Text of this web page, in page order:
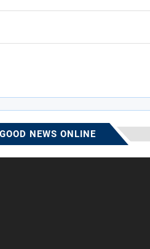
NEWS ONLINE